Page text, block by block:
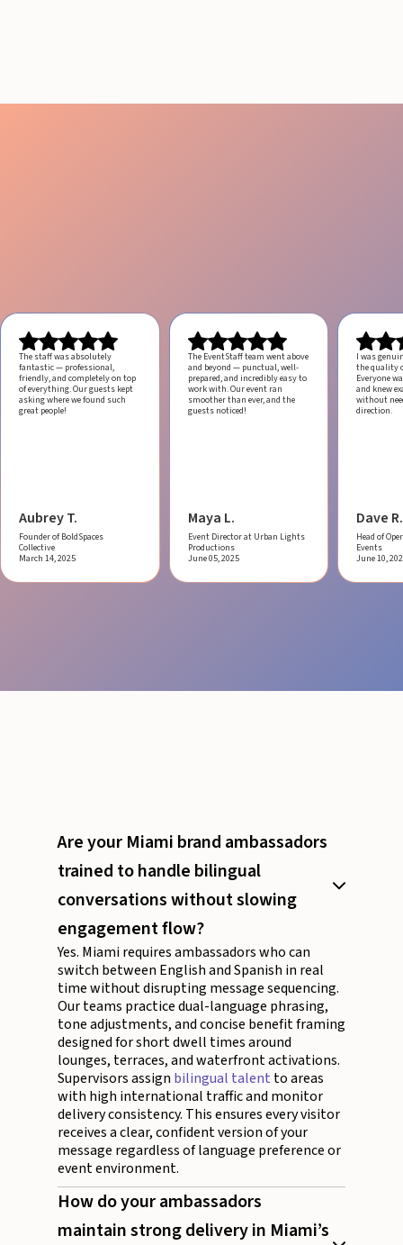
The staff was absolutely
fantastic — professional,
friendly, and completely on top
of everything. Our guests kept
asking where we found such
great people!
Aubrey T.
Founder of BoldSpaces
Collective
March 14, 2025
The EventStaff team went above
and beyond — punctual, well-
prepared, and incredibly easy to
work with.Our event ran
smoother than ever, and the
guests noticed!
Maya L.
Event Director at Urban Lights
Productions
June 05, 2025
I was
the quality
Everyone
and knew
without
direction.
Dave R.
Head of
Events
June 10,
Are your Miami brand ambassadors
trained to handle bilingual
conversations without slowing
engagement flow?
Yes. Miami requires ambassadors who can
switch between English and Spanish in real
time without disrupting message sequencing.
Our teams practice dual-language phrasing,
tone adjustments, and concise benefit framing
designed for short dwell times around
lounges, terraces, and waterfront activations.
Supervisors assign bilingual talent to areas
with high international traffic and monitor
delivery consistency. This ensures every visitor
receives a clear, confident version of your
message regardless of language preference or
event environment.
How do your ambassadors
maintain strong delivery in Miami’s